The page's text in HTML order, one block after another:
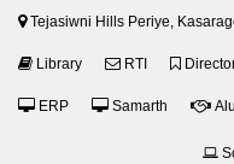
Tejasiwni Hills Periye,
Library RTI
ERP Samarth